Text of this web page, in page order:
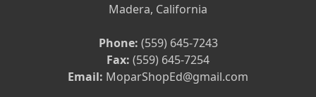
Madera, California
Phone: (559) 645-7243
Fax: (559) 645-7254
Email: MoparShopEd@gmail.com